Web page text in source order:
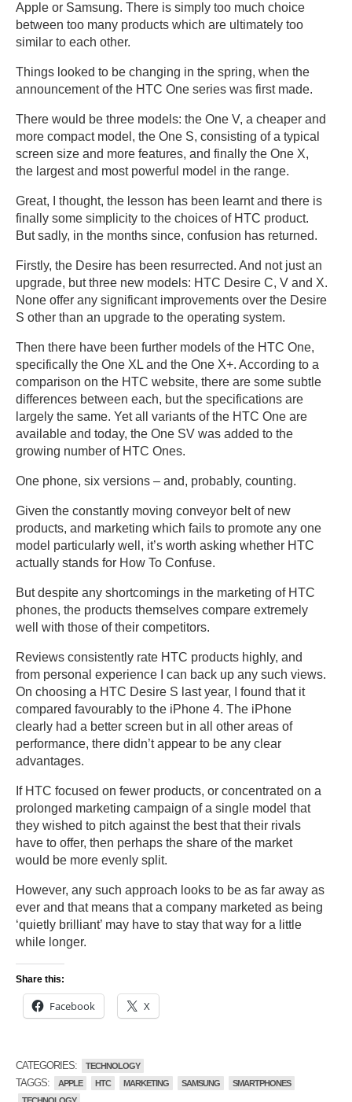
Apple or Samsung. There is simply too much choice
between too many products which are ultimately too
similar to each other.
Things looked to be changing in the spring, when the
announcement of the HTC One series was first made.
There would be three models: the One V, a cheaper and
more compact model, the One S, consisting of a typical
screen size and more features, and finally the One X,
the largest and most powerful model in the range.
Great, I thought, the lesson has been learnt and there is
finally some simplicity to the choices of HTC product.
But sadly, in the months since, confusion has returned.
Firstly, the Desire has been resurrected. And not just an
upgrade, but three new models: HTC Desire C, V and X.
None offer any significant improvements over the Desire
S other than an upgrade to the operating system.
Then there have been further models of the HTC One,
specifically the One XL and the One X+. According to a
comparison on the HTC website, there are some subtle
differences between each, but the specifications are
largely the same. Yet all variants of the HTC One are
available and today, the One SV was added to the
growing number of HTC Ones.
One phone, six versions – and, probably, counting.
Given the constantly moving conveyor belt of new
products, and marketing which fails to promote any one
model particularly well, it’s worth asking whether HTC
actually stands for How To Confuse.
But despite any shortcomings in the marketing of HTC
phones, the products themselves compare extremely
well with those of their competitors.
Reviews consistently rate HTC products highly, and
from personal experience I can back up any such views.
On choosing a HTC Desire S last year, I found that it
compared favourably to the iPhone 4. The iPhone
clearly had a better screen but in all other areas of
performance, there didn’t appear to be any clear
advantages.
If HTC focused on fewer products, or concentrated on a
prolonged marketing campaign of a single model that
they wished to pitch against the best that their rivals
have to offer, then perhaps the share of the market
would be more evenly split.
However, any such approach looks to be as far away as
ever and that means that a company marketed as being
‘quietly brilliant’ may have to stay that way for a little
while longer.
Share this:
Facebook X
CATEGORIES: TECHNOLOGY
TAGGS: APPLE HTC MARKETING SAMSUNG
SMARTPHONES